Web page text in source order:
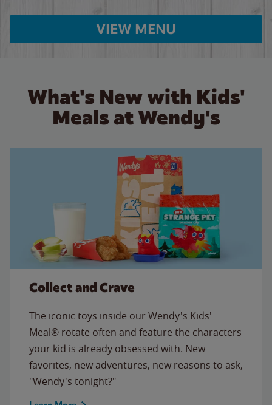
VIEW MENU
What's New with Kids'
Meals at Wendy's
Collect and Crave
The iconic toys inside our Wendy's Kids'
Meal® rotate often and feature the characters
your kid is already obsessed with. New
favorites, new adventures, new reasons to ask,
"Wendy's tonight?"